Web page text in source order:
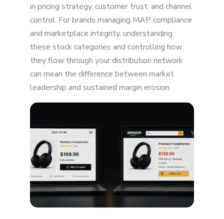
Arbitrage Sellers Exploit Your Promotions
Your Authorized Sellers May Be Breaking
MAP
Amazon Retail (Vendor Central) May Match
Lower Prices
Grey Market Imports Undercut U.S. Pricing
How to Fix Lower-Than-Intended Amazon
Pricing
Lower Prices Are a Symptom — Not the
Problem
in pricing strategy, customer trust, and channel
control. For brands managing MAP compliance
and marketplace integrity, understanding
these stock categories and controlling how
they flow through your distribution network
can mean the difference between market
leadership and sustained margin erosion.